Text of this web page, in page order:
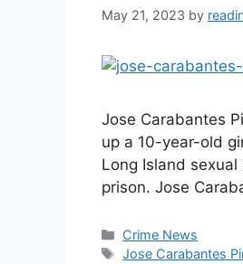
May 21, 2023 by
Jose Carabantes
up a 10-year-old
Long Island
prison. Jose
Categories
Crime News
Tags
Jose Carabantes